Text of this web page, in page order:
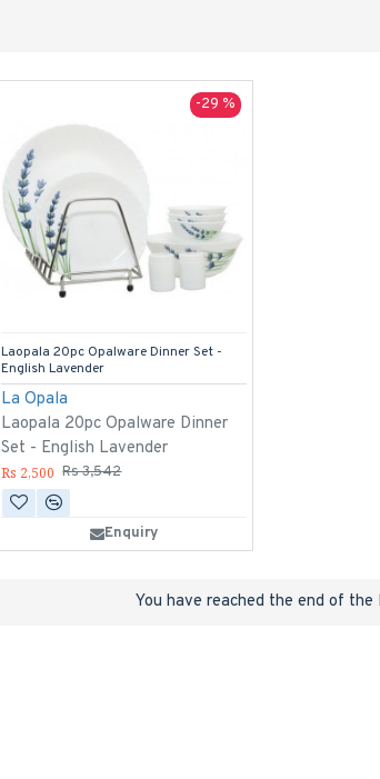
-29 %
La Opala
Laopala 20pc Opalware Dinner
Set - English Lavender
Laopala 20pc Opalware Dinner Set -
English Lavender
Rs 2,500 Rs 3,542
Enquiry
You have reached the end of the